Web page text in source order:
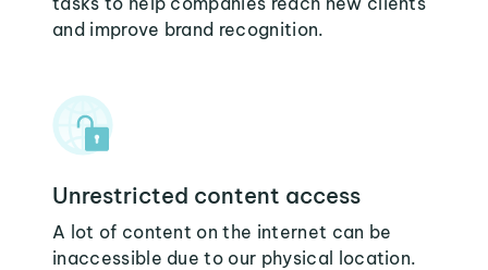
and improve brand recognition.
Unrestricted content access
A lot of content on the internet can be
inaccessible due to our physical location.